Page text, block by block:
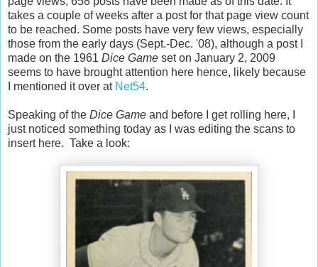
takes a couple of weeks after a post for that page view count
to be reached. Some posts have very few views, especially
those from the early days (Sept.-Dec. '08), although a post I
made on the 1961 Dice Game set on January 2, 2009
seems to have brought attention here hence, likely because
I mentioned it over at Net54.
Speaking of the Dice Game and before I get rolling here, I
just noticed something today as I was editing the scans to
insert here. Take a look: